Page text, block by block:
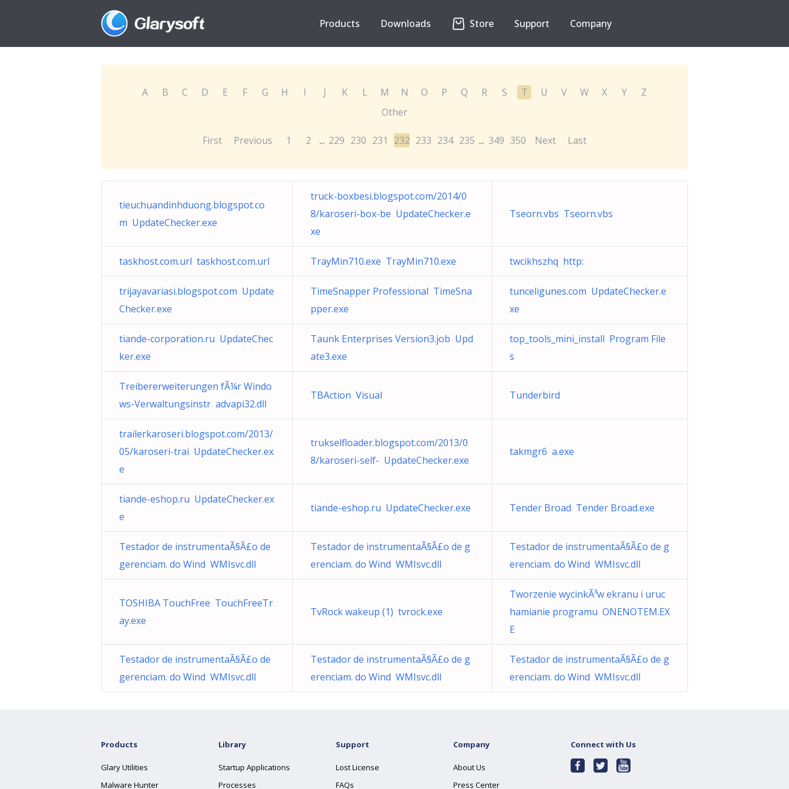
Products Downloads Store Support Company
A B C D E F G H I J K L M N O P Q R S T U V W X Y
Z
Other
First Previous 1 2 ... 229 230 231 232 233 234 235 ... 349 350 Next Last
tieuchuandinhduong.blogspot.co
m UpdateChecker.exe
truck-boxbesi.blogspot.com/2014/0
8/karoseri-box-be UpdateChecker.e
xe
Tseorn.vbs Tseorn.vbs
taskhost.com.url taskhost.com.url TrayMin710.exe TrayMin710.exe twcikhszhq http:
trijayavariasi.blogspot.com Update
Checker.exe
TimeSnapper Professional TimeSna
pper.exe
tunceligunes.com UpdateChecker.e
xe
tiande-corporation.ru UpdateChec
ker.exe
Taunk Enterprises Version3.job Upd
ate3.exe
top_tools_mini_install Program File
s
Treibererweiterungen fÃ¼r Windo
ws-Verwaltungsinstr advapi32.dll
TBAction Visual Tunderbird
trailerkaroseri.blogspot.com/2013/
05/karoseri-trai UpdateChecker.ex
e
trukselfloader.blogspot.com/2013/0
8/karoseri-self- UpdateChecker.exe
takmgr6 a.exe
tiande-eshop.ru UpdateChecker.ex
e
tiande-eshop.ru UpdateChecker.exe Tender Broad Tender Broad.exe
Testador de instrumentaÃ§Ã£o de
gerenciam. do Wind WMIsvc.dll
Testador de instrumentaÃ§Ã£o de g
erenciam. do Wind WMIsvc.dll
Testador de instrumentaÃ§Ã£o de g
erenciam. do Wind WMIsvc.dll
TOSHIBA TouchFree TouchFreeTr
ay.exe
TvRock wakeup (1) tvrock.exe
Tworzenie wycinkÃ³w ekranu i uruc
hamianie programu ONENOTEM.EX
E
Testador de instrumentaÃ§Ã£o de
gerenciam. do Wind WMIsvc.dll
Testador de instrumentaÃ§Ã£o de g
erenciam. do Wind WMIsvc.dll
Testador de instrumentaÃ§Ã£o de g
erenciam. do Wind WMIsvc.dll
Products
Glary Utilities
Malware Hunter
Library
Startup Applications
Processes
Support
Lost License
FAQs
Company
About Us
Press Center
Connect with Us